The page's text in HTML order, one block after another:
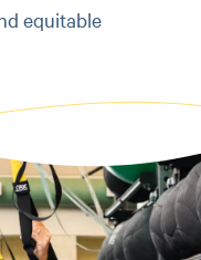
equitable